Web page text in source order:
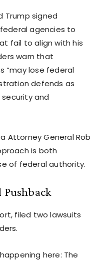
Trump signed
agencies to
fail to align with his
warn that
“may lose federal
defends as
and
Attorney General Rob
is both
of federal authority.
filed two lawsuits
here: The